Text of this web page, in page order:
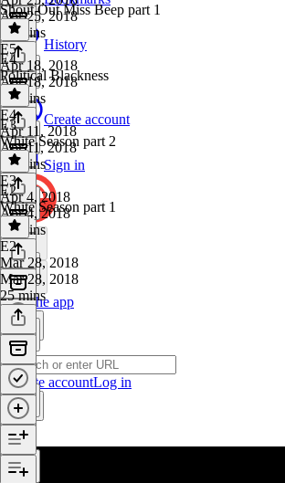
History
Create account
Sign in
Get the app
Create accountLog in
Apr 25, 2018
26 mins
Shout Out Miss Beep part 1
E5·
Apr 18, 2018
Apr 18, 2018
19 mins
E4
Political Blackness
E4·
Apr 11, 2018
Apr 11, 2018
29 mins
E3
White Season part 2
E3·
Apr 4, 2018
Apr 4, 2018
23 mins
E2
White Season part 1
E2·
Mar 28, 2018
Mar 28, 2018
25 mins